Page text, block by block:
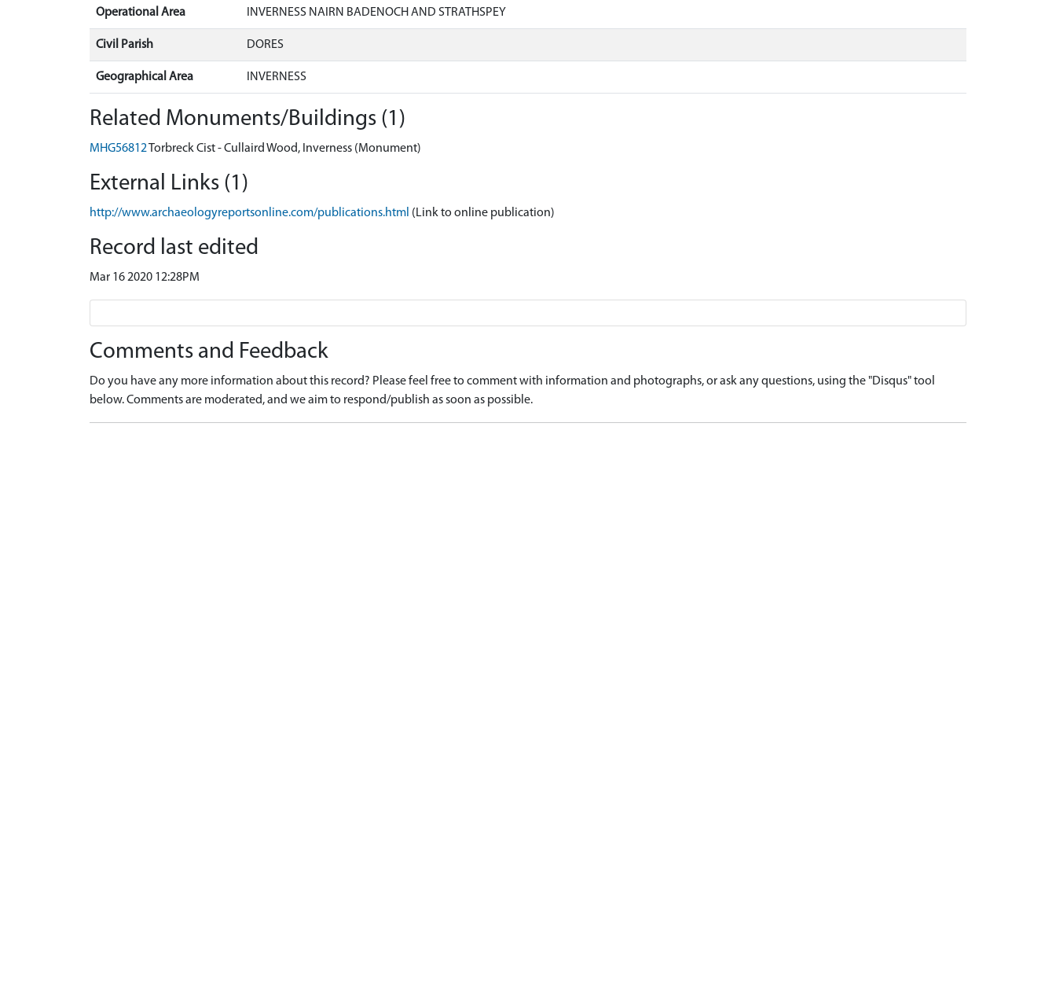
Operational Area INVERNESS NAIRN BADENOCH AND STRATHSPEY
Civil Parish DORES
Geographical Area INVERNESS
Related Monuments/Buildings (1)
MHG56812Torbreck Cist - Cullaird Wood, Inverness (Monument)
External Links (1)
http://www.archaeologyreportsonline.com/publications.html (Link to online publication)
Record last edited
Mar 16 2020 12:28PM
Comments and Feedback
Do you have any more information about this record? Please feel free to comment with information and photographs, or ask any questions, using the "Disqus" tool
below. Comments are moderated, and we aim to respond/publish as soon as possible.